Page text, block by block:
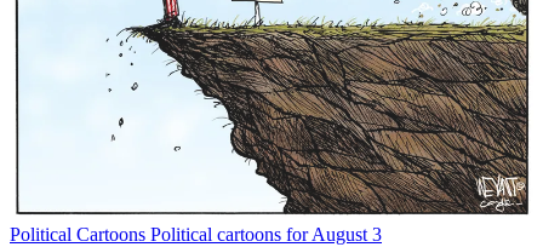
Political Cartoons Political cartoons for August 3